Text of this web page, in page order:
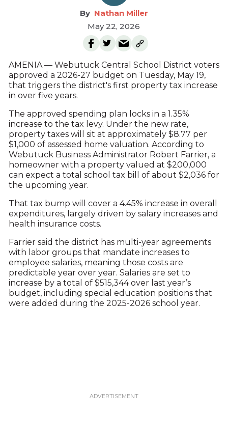
Nathan Miller
May 22, 2026
AMENIA — Webutuck Central School District voters
approved a 2026-27 budget on Tuesday, May 19,
that triggers the district's first property tax increase
in over five years.
The approved spending plan locks in a 1.35%
increase to the tax levy. Under the new rate,
property taxes will sit at approximately $8.77 per
$1,000 of assessed home valuation. According to
Webutuck Business Administrator Robert Farrier, a
homeowner with a property valued at $200,000
can expect a total school tax bill of about $2,036 for
the upcoming year.
That tax bump will cover a 4.45% increase in overall
expenditures, largely driven by salary increases and
health insurance costs.
Farrier said the district has multi-year agreements
with labor groups that mandate increases to
employee salaries, meaning those costs are
predictable year over year. Salaries are set to
increase by a total of $515,344 over last year’s
budget, including special education positions that
were added during the 2025-2026 school year.